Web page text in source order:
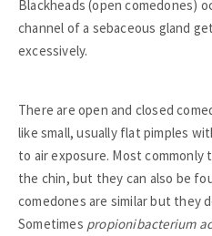
Blackheads (open comedones)
channel of a sebaceous gland
excessively.
There are open and closed
like small, usually flat pimples
to air exposure. Most commonly
the chin, but they can also be
comedones are similar but they
Sometimes propionibacterium